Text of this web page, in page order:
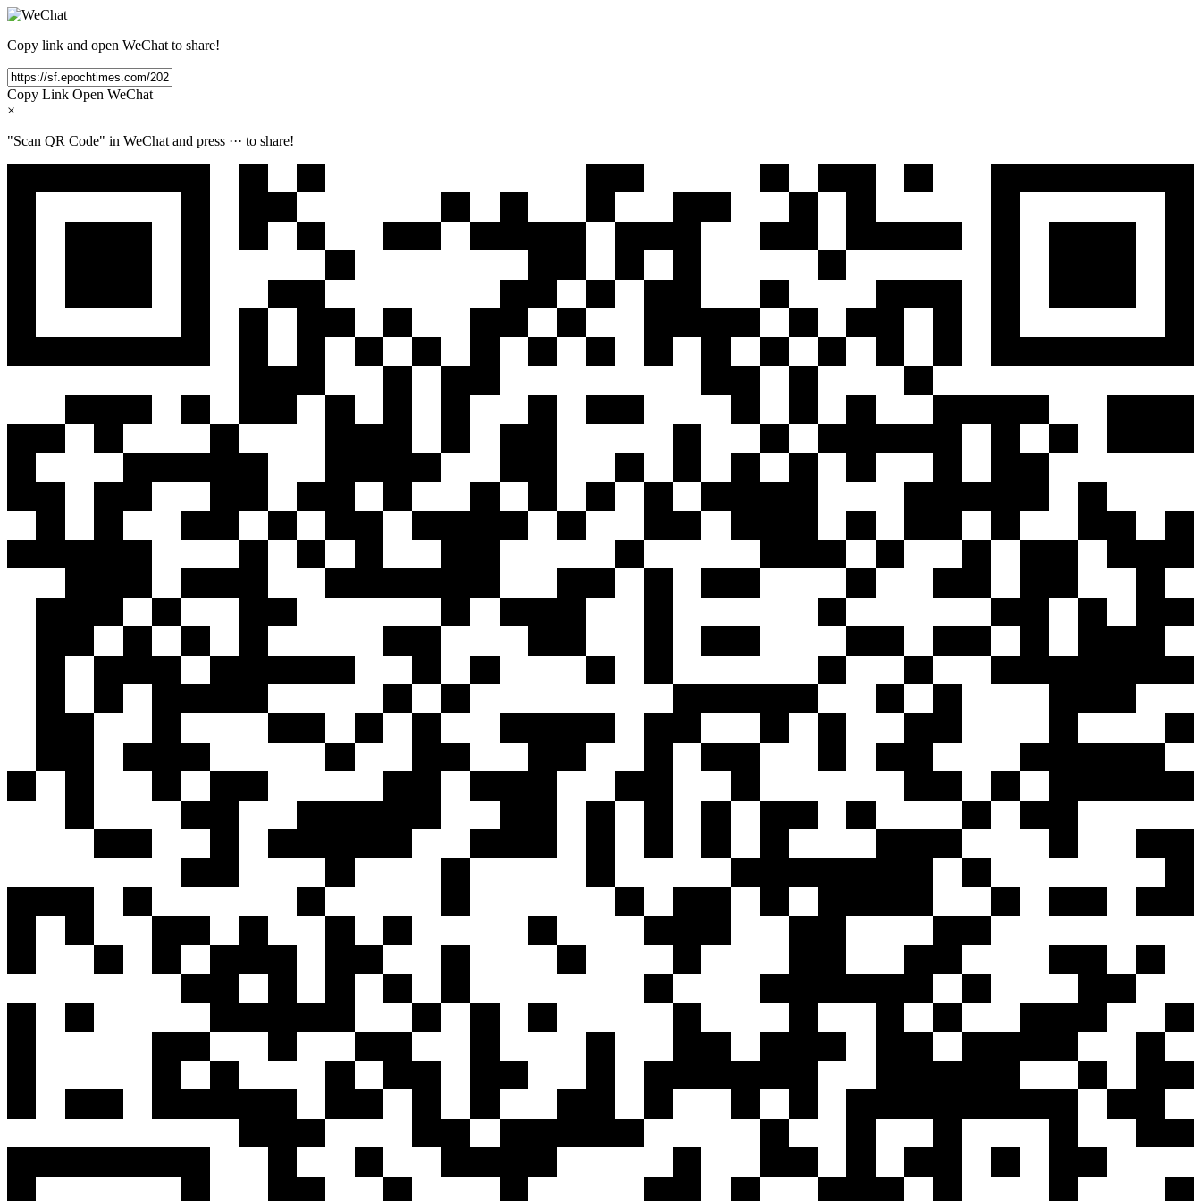
Copy link and open WeChat to share!
Copy Link Open WeChat
×
"Scan QR Code" in WeChat and press ··· to share!